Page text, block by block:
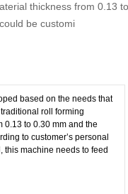
thickness from 0.13
be customi
based on the needs that
roll forming
0.13 to 0.30 mm and the
to customer’s personal
this machine needs to feed